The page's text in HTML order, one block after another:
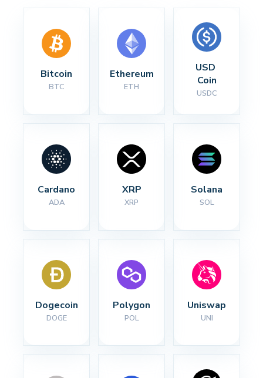
Bitcoin
BTC
Ethereum
ETH
USD
Coin
USDC
Cardano
ADA
XRP
XRP
Solana
SOL
Dogecoin
DOGE
Polygon
POL
Uniswap
UNI